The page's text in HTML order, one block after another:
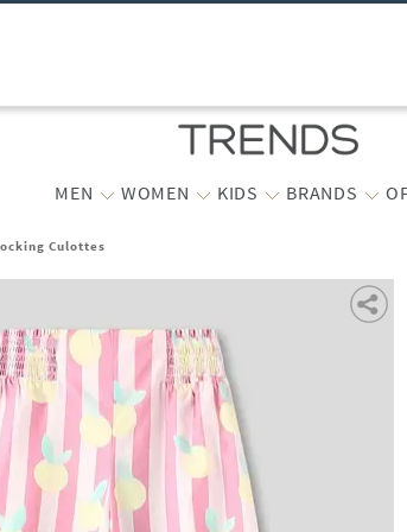
MEN WOMEN KIDS BRANDS
Culottes